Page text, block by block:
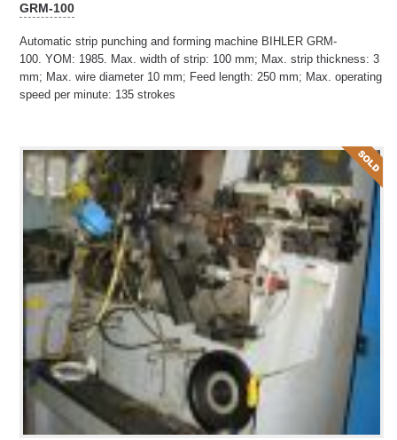
GRM-100
Automatic strip punching and forming machine BIHLER GRM-
100. YOM: 1985. Max. width of strip: 100 mm; Max. strip thickness: 3
mm; Max. wire diameter 10 mm; Feed length: 250 mm; Max. operating
speed per minute: 135 strokes